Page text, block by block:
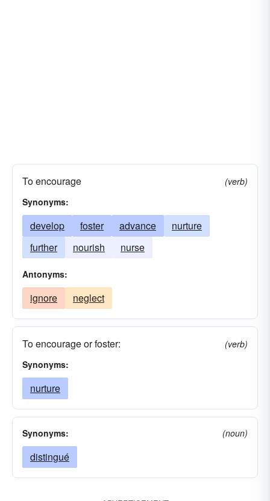
To encourage
(verb)
Synonyms:
develop foster advance
nurture
further
nourish nurse
Antonyms:
ignore neglect
To encourage or foster:
(verb)
Synonyms:
nurture
Synonyms: (noun)
distingué